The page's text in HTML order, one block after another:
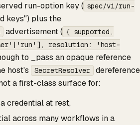
run-option key ( spec/v1/run-
keys") plus the
advertisement ( { supported,
resolution: 'host-
to _pass an opaque reference
host's
SecretResolver
dereference
a first-class surface for:
credential at rest,
across many workflows in a